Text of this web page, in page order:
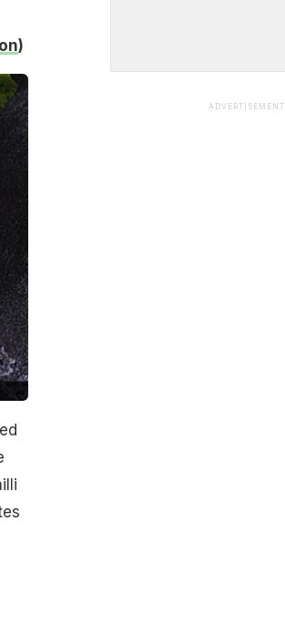
)
ADVERTISEMENT